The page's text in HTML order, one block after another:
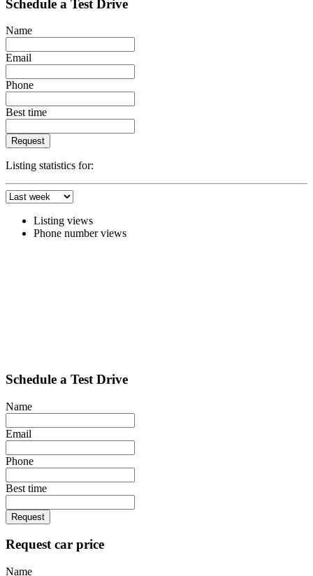
Schedule a Test Drive
Name
Email
Phone
Best time
Request
Listing statistics for:
Listing views
Phone number views
Schedule a Test Drive
Name
Email
Phone
Best time
Request
Request car price
Name